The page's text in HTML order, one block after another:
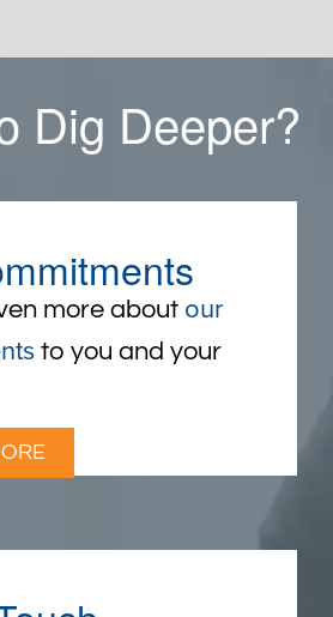
Dig Deeper?
more about our
to you and your